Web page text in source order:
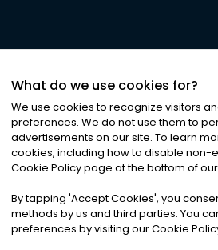
©2026Noa News Ltd. ALL
Privacy|Terms &
What do we use cookies for?
We use cookies to recognize visitors
preferences. We do not use them to
advertisements on our site. To learn
cookies, including how to disable non-
Cookie Policy page at the bottom of
By tapping 'Accept Cookies', you
methods by us and third parties. You
preferences by visiting our Cookie